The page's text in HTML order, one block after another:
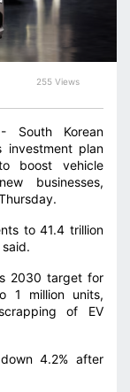
255 Views
South Korean
plan
boost ‌vehicle
businesses,
to 41.4 trillion
2030 target for
1 million units,
of EV
4.2% after